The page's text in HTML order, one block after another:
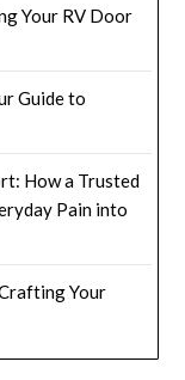
Your RV Door
Guide to
How a Trusted
Pain into
Your